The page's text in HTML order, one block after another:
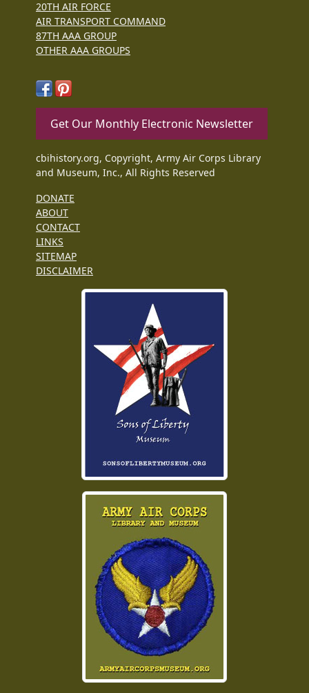
20TH AIR FORCE
AIR TRANSPORT COMMAND
87TH AAA GROUP
OTHER AAA GROUPS
Get Our Monthly Electronic Newsletter
cbihistory.org, Copyright, Army Air Corps Library
and Museum, Inc., All Rights Reserved
DONATE
ABOUT
CONTACT
LINKS
SITEMAP
DISCLAIMER